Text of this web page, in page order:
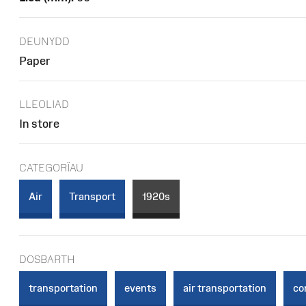
DEUNYDD
Paper
LLEOLIAD
In store
CATEGORÏAU
Air Transport 1920s
DOSBARTH
transportation events air transportation